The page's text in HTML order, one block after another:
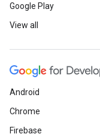
Google Play
View all
Android
Chrome
Firebase